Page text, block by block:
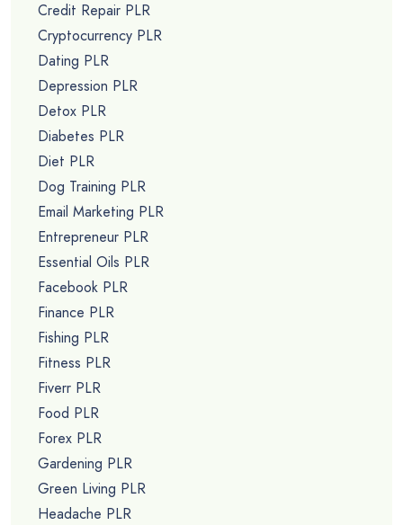
Credit Repair PLR
Cryptocurrency PLR
Dating PLR
Depression PLR
Detox PLR
Diabetes PLR
Diet PLR
Dog Training PLR
Email Marketing PLR
Entrepreneur PLR
Essential Oils PLR
Facebook PLR
Finance PLR
Fishing PLR
Fitness PLR
Fiverr PLR
Food PLR
Forex PLR
Gardening PLR
Green Living PLR
Headache PLR